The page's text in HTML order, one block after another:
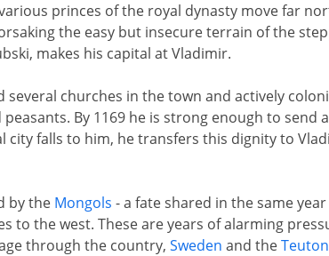
princes of the royal dynasty move far
the easy but insecure terrain of the
makes his capital at Vladimir.
several churches in the town and actively
By 1169 he is strong enough to send
city falls to him, he transfers this dignity to
by the Mongols - a fate shared in the same
to the west. These are years of alarming
through the country, Sweden and the